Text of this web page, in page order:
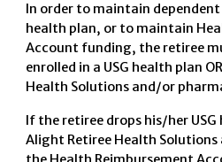
In order to maintain dependent
health plan, or to maintain
Account funding, the retiree
enrolled in a USG health plan
Health Solutions and/or
If the retiree drops his/her
Alight Retiree Health